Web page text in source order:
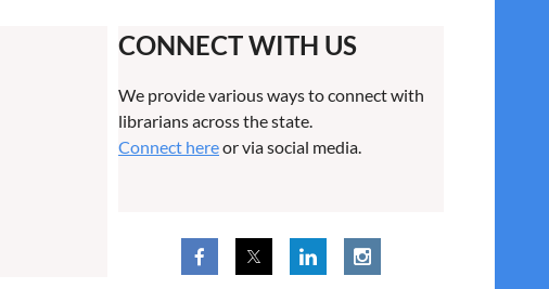
CONNECT WITH US
We provide various ways to connect with
librarians across the state.
Connect hereor via social media.